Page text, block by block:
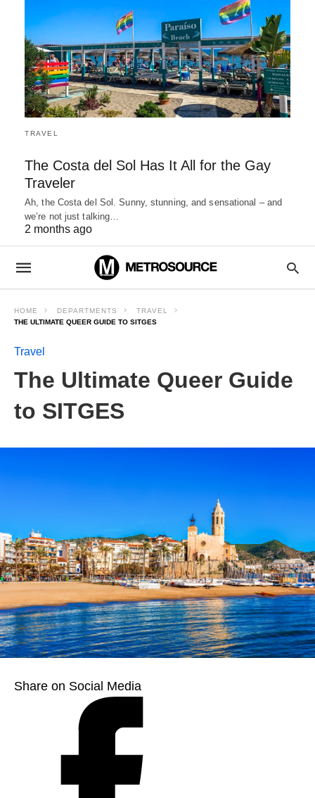
TRAVEL
The Costa del Sol Has It All for the Gay
Traveler
Ah, the Costa del Sol. Sunny, stunning, and sensational – and
we’re not just talking…
2 months ago